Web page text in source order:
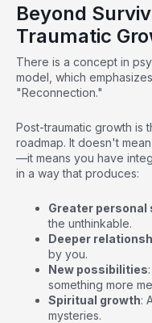
Beyond
Traumatic
There is a concept in
model, which
"Reconnection."
Post-traumatic growth is
roadmap. It doesn't
—it means you have
in a way that produces:
Greater personal
the unthinkable.
Deeper
by you.
New possibilities
something more
Spiritual growth:
mysteries.